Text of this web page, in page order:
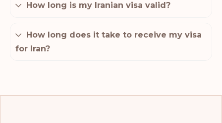
How long is my Iranian visa valid?
How long does it take to receive my visa
for Iran?